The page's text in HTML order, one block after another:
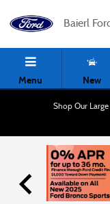
Baierl
Menu New
Shop Our